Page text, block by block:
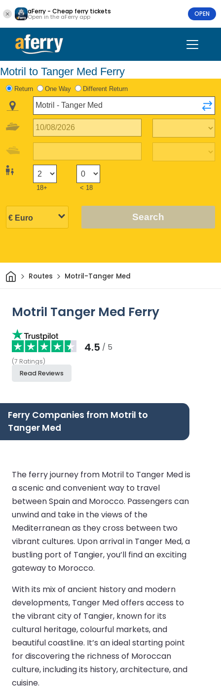
aFerry - Cheap ferry tickets
Open in the aFerry app OPEN
Motril to Tanger Med Ferry
Return One Way Different Return
18+ < 18
Search
HomeRoutes Motril-Tanger Med
Motril Tanger Med Ferry
4.5 / 5
(7 Ratings)
Read Reviews
Ferry Companies from Motril to
Tanger Med
The ferry journey from Motril to Tanger Med is
a scenic and convenient way to travel
between Spain and Morocco. Passengers can
unwind and take in the views of the
Mediterranean as they cross between two
vibrant cultures. Upon arrival in Tanger Med, a
bustling port of Tangier, you’ll find an exciting
gateway to Morocco.
With its mix of ancient history and modern
developments, Tanger Med offers access to
the vibrant city of Tangier, known for its
cultural heritage, colourful markets, and
beautiful coastline. It’s an ideal starting point
for discovering the richness of Moroccan
culture, including its history, architecture, and
cuisine.